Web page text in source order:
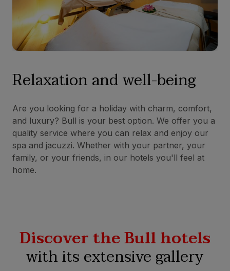
Relaxation and well-being
Are you looking for a holiday with charm, comfort,
and luxury? Bull is your best option. We offer you a
quality service where you can relax and enjoy our
spa and jacuzzi. Whether with your partner, your
family, or your friends, in our hotels you'll feel at
home.
Discover the Bull hotels
with its extensive gallery